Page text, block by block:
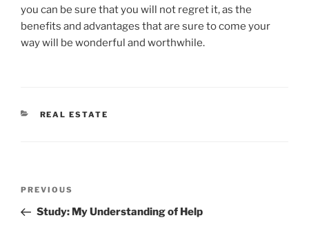
you can be sure that you will not regret it, as the
benefits and advantages that are sure to come your
way will be wonderful and worthwhile.
CATEGORIES
REAL ESTATE
Previous
Post
PREVIOUS
Study: My Understanding of Help